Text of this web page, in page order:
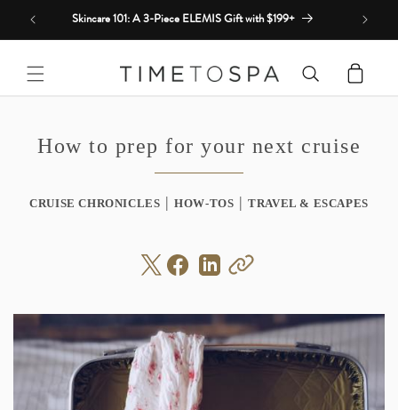
Skip to
content Skincare 101: A 3-Piece ELEMIS Gift with $199+
Cart
How to prep for your next cruise
CRUISE CHRONICLES |HOW-TOS |TRAVEL & ESCAPES